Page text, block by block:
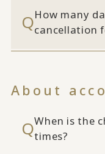
How many
cancellation
About
When is the
times?